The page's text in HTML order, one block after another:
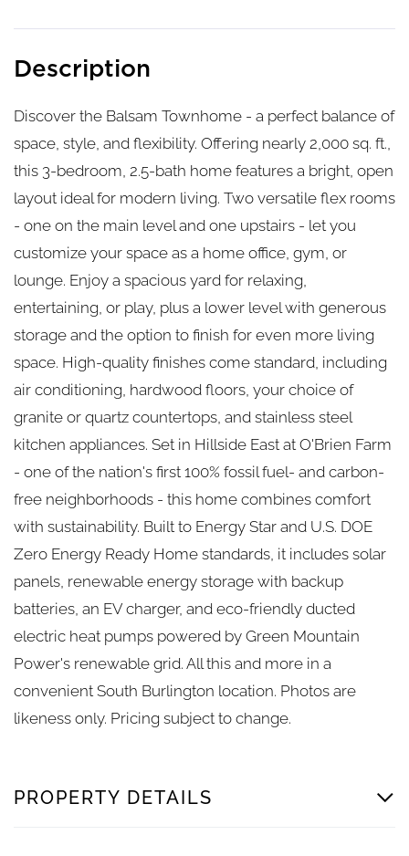
Discover the Balsam Townhome - a perfect balance of
space, style, and flexibility. Offering nearly 2,000 sq. ft.,
this 3-bedroom, 2.5-bath home features a bright, open
layout ideal for modern living. Two versatile flex rooms
- one on the main level and one upstairs - let you
customize your space as a home office, gym, or
lounge. Enjoy a spacious yard for relaxing,
entertaining, or play, plus a lower level with generous
storage and the option to finish for even more living
space. High-quality finishes come standard, including
air conditioning, hardwood floors, your choice of
granite or quartz countertops, and stainless steel
kitchen appliances. Set in Hillside East at O'Brien Farm
- one of the nation's first 100% fossil fuel- and carbon-
free neighborhoods - this home combines comfort
with sustainability. Built to Energy Star and U.S. DOE
Zero Energy Ready Home standards, it includes solar
panels, renewable energy storage with backup
batteries, an EV charger, and eco-friendly ducted
electric heat pumps powered by Green Mountain
Power's renewable grid. All this and more in a
convenient South Burlington location. Photos are
likeness only. Pricing subject to change.
PROPERTY DETAILS